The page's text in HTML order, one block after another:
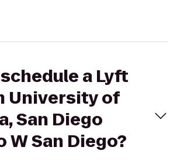
a Lyft
University of
San Diego
W San Diego?